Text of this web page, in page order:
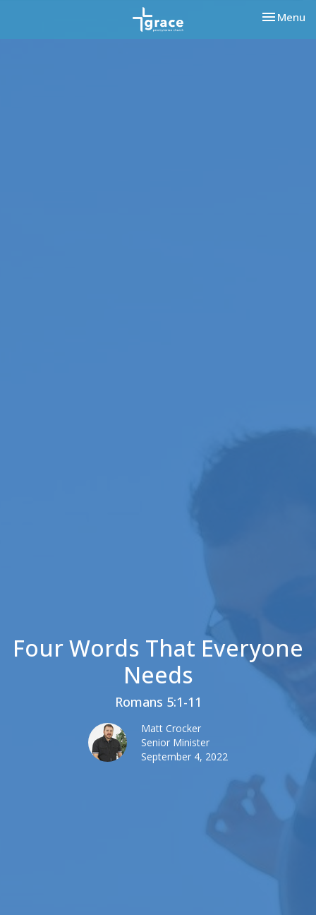
Toggle
Menu
Four Words That Everyone
Needs
Romans 5:1-11
Matt Crocker
Senior Minister
September 4, 2022